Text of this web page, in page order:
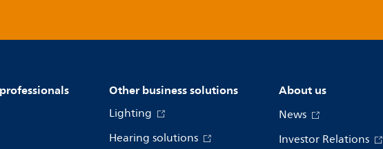
Other business solutions
Lighting
Hearing solutions
About us
News
Investor Relations